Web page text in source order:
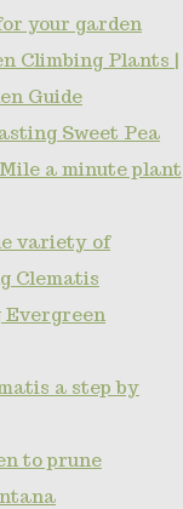
your garden
Climbing Plants |
Guide
Sweet Pea
a minute plant
variety of
Clematis
a step by
to prune